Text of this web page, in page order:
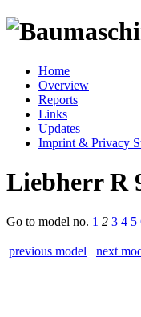
Home
Overview
Reports
Links
Updates
Imprint & Privacy
Liebherr R
Go to model no. 1 2 3 4 5
previous model next